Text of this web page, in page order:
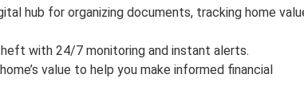
hub for organizing documents, tracking home
with 24/7 monitoring and instant alerts.
value to help you make informed financial